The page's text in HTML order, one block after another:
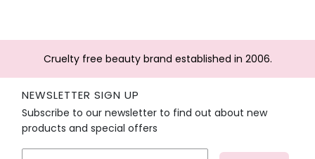
Cruelty free beauty brand established in 2006.
NEWSLETTER SIGN UP
Subscribe to our newsletter to find out about new
products and special offers